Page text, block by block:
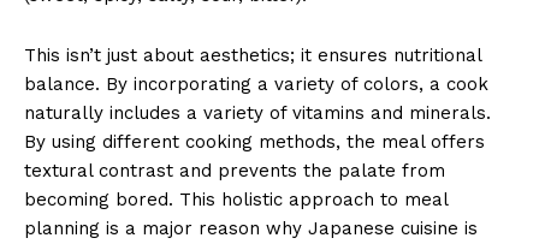
This isn’t just about aesthetics; it ensures nutritional
balance. By incorporating a variety of colors, a cook
naturally includes a variety of vitamins and minerals.
By using different cooking methods, the meal offers
textural contrast and prevents the palate from
becoming bored. This holistic approach to meal
planning is a major reason why Japanese cuisine is